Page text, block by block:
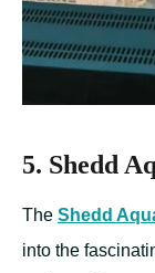
5. Shedd
The Shedd
into the